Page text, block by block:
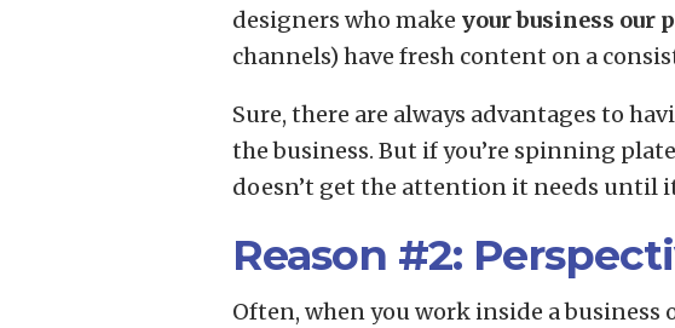
designers who make your business our
channels) have fresh content on a
Sure, there are always advantages to
the business. But if you’re spinning
doesn’t get the attention it needs until
Reason #2:
Often, when you work inside a